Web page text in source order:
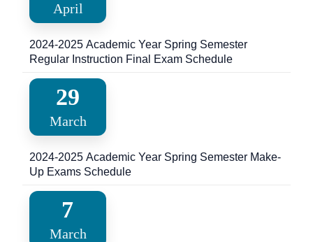
April
2024-2025 Academic Year Spring Semester
Regular Instruction Final Exam Schedule
29
March
2024-2025 Academic Year Spring Semester Make-
Up Exams Schedule
7
March